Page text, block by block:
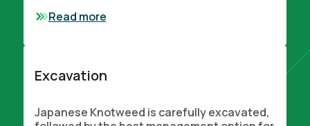
Read more
Excavation
Japanese Knotweed is carefully excavated,